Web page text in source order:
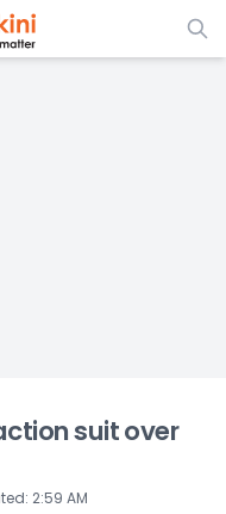
suit over
: 2:59 AM